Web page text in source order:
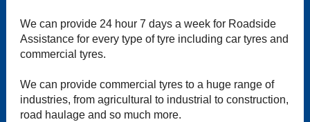
We can provide 24 hour 7 days a week for Roadside
Assistance for every type of tyre including car tyres and
commercial tyres.
We can provide commercial tyres to a huge range of
industries, from agricultural to industrial to construction,
road haulage and so much more.